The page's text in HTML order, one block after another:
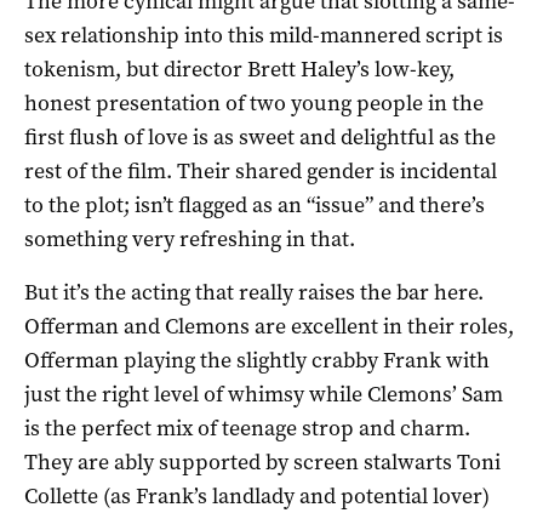
sex relationship into this mild-mannered script is
tokenism, but director Brett Haley’s low-key,
honest presentation of two young people in the
first flush of love is as sweet and delightful as the
rest of the film. Their shared gender is incidental
to the plot; isn’t flagged as an “issue” and there’s
something very refreshing in that.
But it’s the acting that really raises the bar here.
Offerman and Clemons are excellent in their roles,
Offerman playing the slightly crabby Frank with
just the right level of whimsy while Clemons’ Sam
is the perfect mix of teenage strop and charm.
They are ably supported by screen stalwarts Toni
Collette (as Frank’s landlady and potential lover)